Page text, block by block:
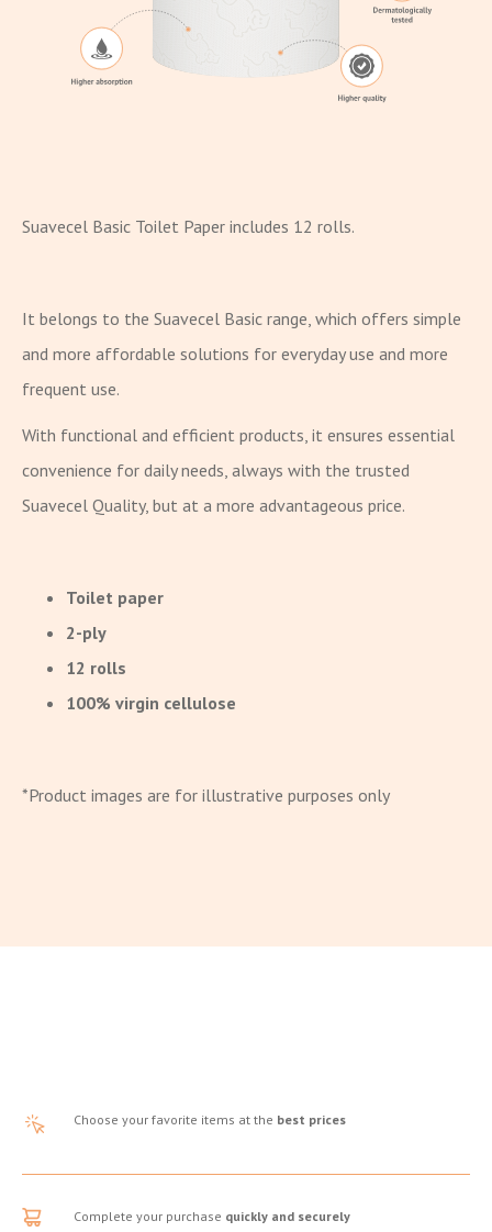
Suavecel Basic Toilet Paper includes 12 rolls.
It belongs to the Suavecel Basic range, which offers simple
and more affordable solutions for everyday use and more
frequent use.
With functional and efficient products, it ensures essential
convenience for daily needs, always with the trusted
Suavecel Quality, but at a more advantageous price.
Toilet paper
2-ply
12 rolls
100% virgin cellulose
*Product images are for illustrative purposes only
Choose your favorite items at the best prices
Complete your purchase quickly and securely